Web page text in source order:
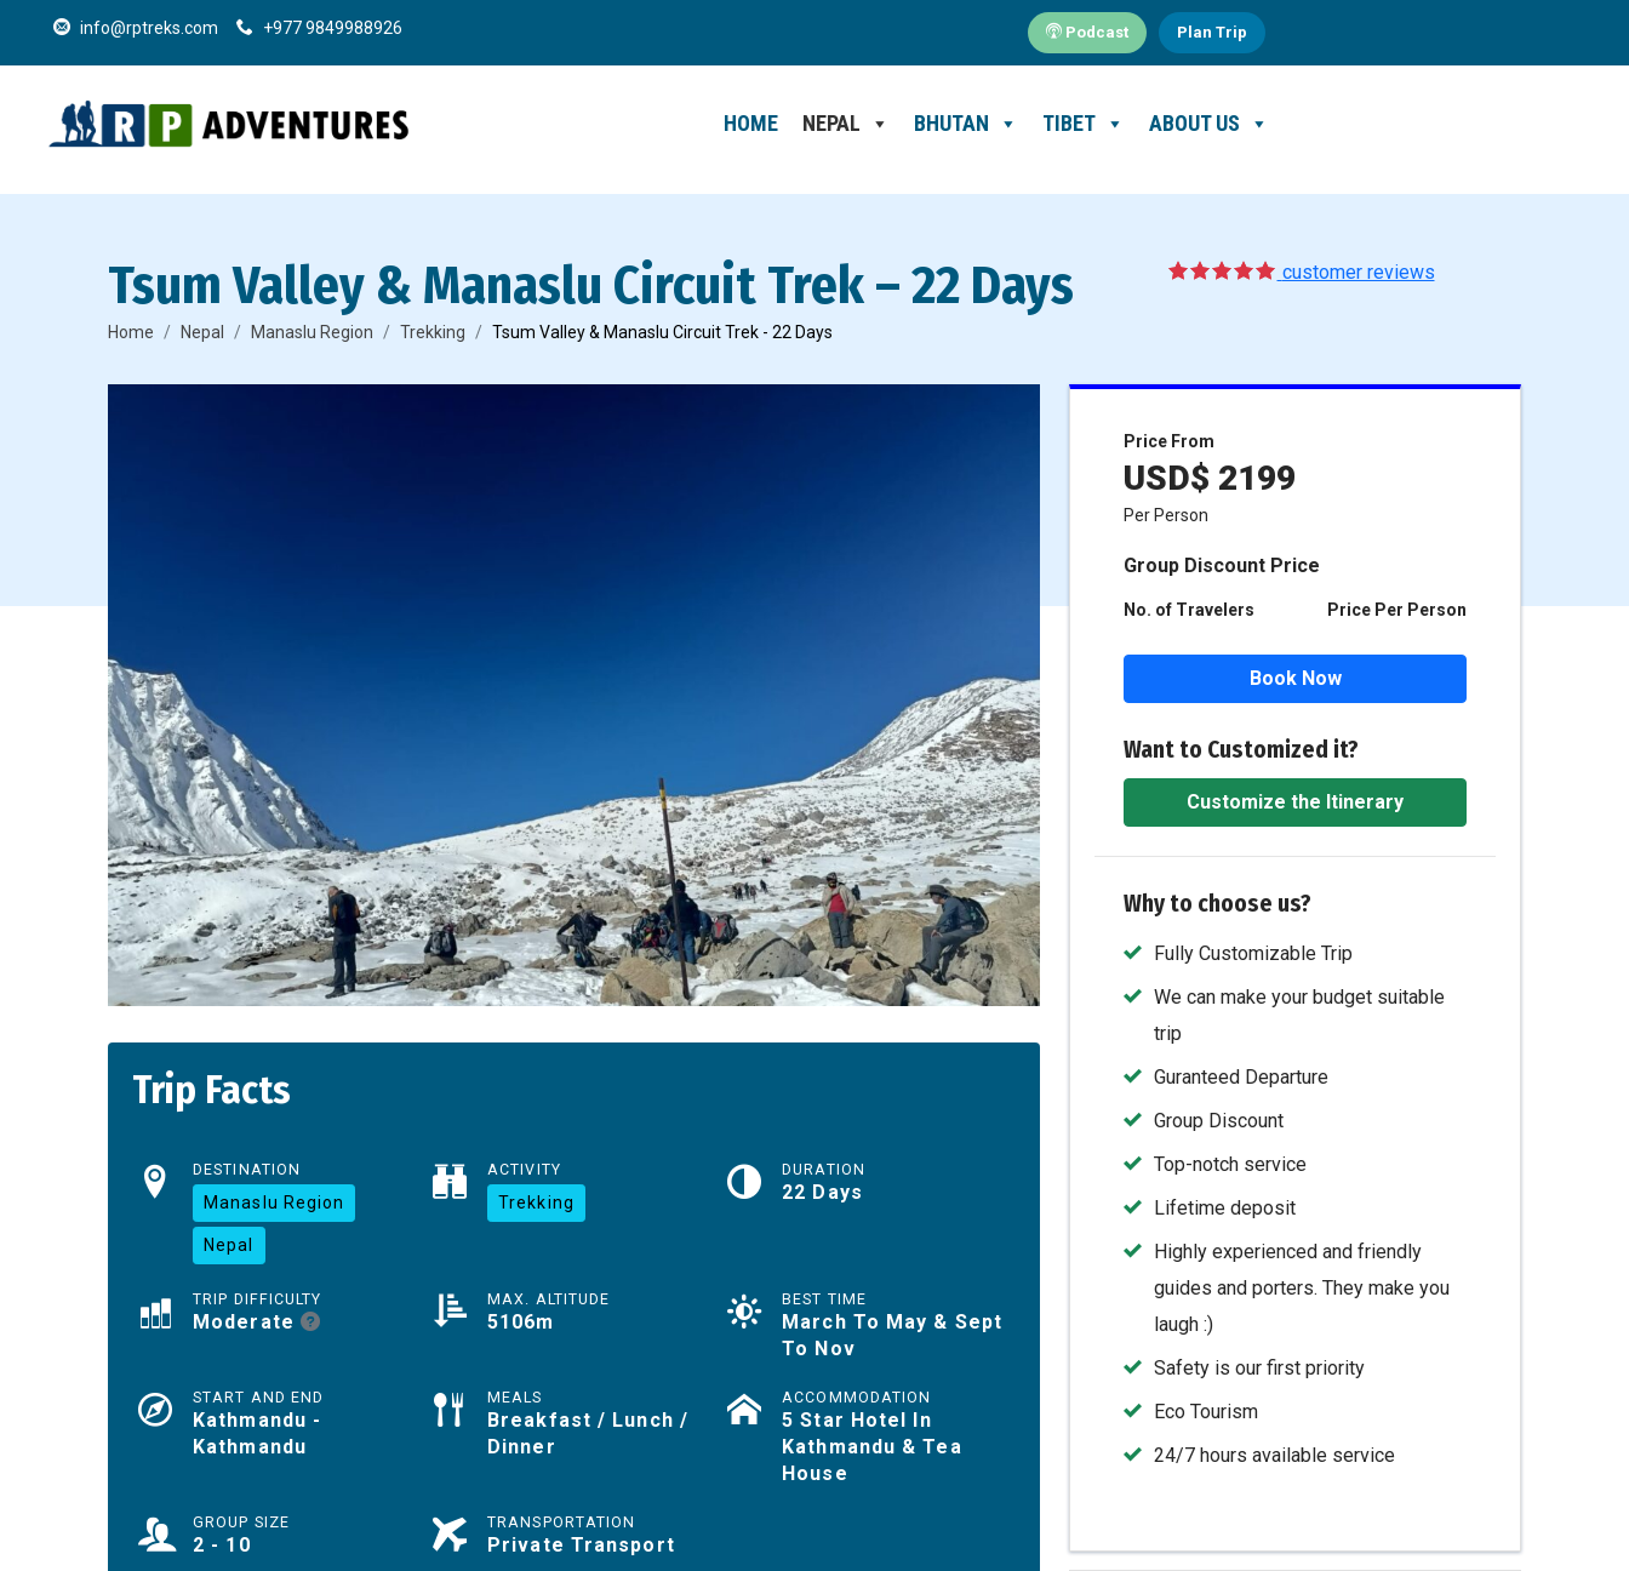
info@rptreks.com +977 9849988926 Podcast Plan Trip
HOME NEPAL BHUTAN TIBET ABOUT US
Tsum Valley & Manaslu Circuit Trek – 22 Days
Home Nepal Manaslu Region Trekking Tsum Valley & Manaslu Circuit Trek - 22 Days
5
1
customer reviews
Trip Facts
DESTINATION
Manaslu Region
Nepal
ACTIVITY
Trekking
DURATION
22 Days
TRIP DIFFICULTY
Moderate
MAX. ALTITUDE
5106m
BEST TIME
March To May & Sept
To Nov
START AND END
Kathmandu -
Kathmandu
MEALS
Breakfast / Lunch /
Dinner
ACCOMMODATION
5 Star Hotel In
Kathmandu & Tea
House
GROUP SIZE
2 - 10
TRANSPORTATION
Private Transport
Price From
USD$ 2199
Per Person
Group Discount Price
No. of Travelers Price Per Person
Book Now
Want to Customized it?
Customize the Itinerary
Why to choose us?
Fully Customizable Trip
We can make your budget suitable
trip
Guranteed Departure
Group Discount
Top-notch service
Lifetime deposit
Highly experienced and friendly
guides and porters. They make you
laugh :)
Safety is our first priority
Eco Tourism
24/7 hours available service